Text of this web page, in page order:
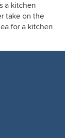
a kitchen
take on the
for a kitchen